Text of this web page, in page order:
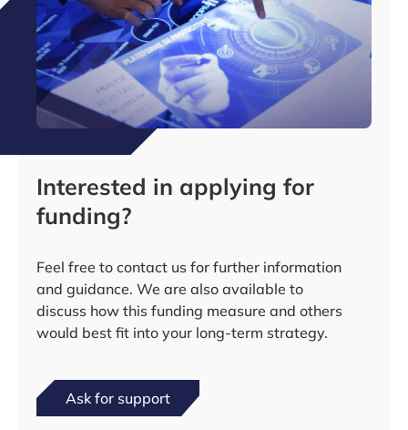
Interested in applying for
funding?
Feel free to contact us for further information
and guidance. We are also available to
discuss how this funding measure and others
would best fit into your long-term strategy.
Ask for support